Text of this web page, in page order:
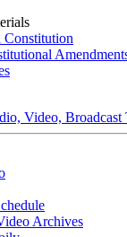
Constitution
Video,
Archives